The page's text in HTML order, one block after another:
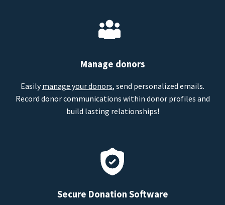
Manage donors
Easilymanage your donors, send personalized emails.
Record donor communications within donor profiles and
build lasting relationships!
Secure Donation Software